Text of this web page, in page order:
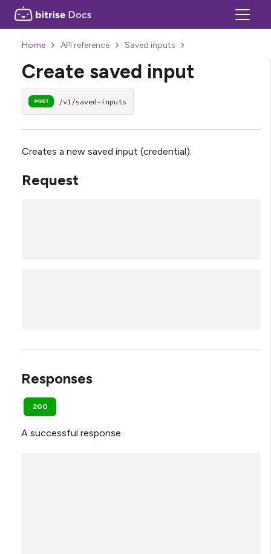
Home API reference Saved inputs
Create saved input
POST /v1/saved-inputs
Creates a new saved input (credential).
Request
Responses
200
A successful response.